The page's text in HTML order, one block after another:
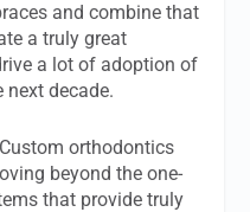
and combine that
a truly great
a lot of adoption of
decade.
Custom orthodontics
beyond the one-
that provide truly